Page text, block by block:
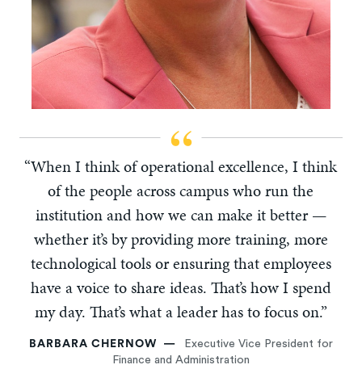
“When I think of operational excellence, I think
of the people across campus who run the
institution and how we can make it better —
whether it’s by providing more training, more
technological tools or ensuring that employees
have a voice to share ideas. That’s how I spend
my day. That’s what a leader has to focus on.”
BARBARA CHERNOW
Executive Vice President for
Finance and Administration